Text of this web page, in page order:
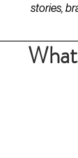
stories,